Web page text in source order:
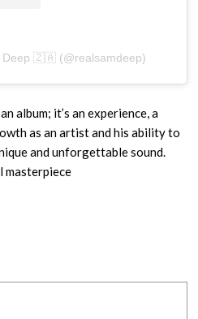
Deep 🇿🇦 (@realsamdeep)
album; it’s an experience, a
as an artist and his ability to
and unforgettable sound.
masterpiece